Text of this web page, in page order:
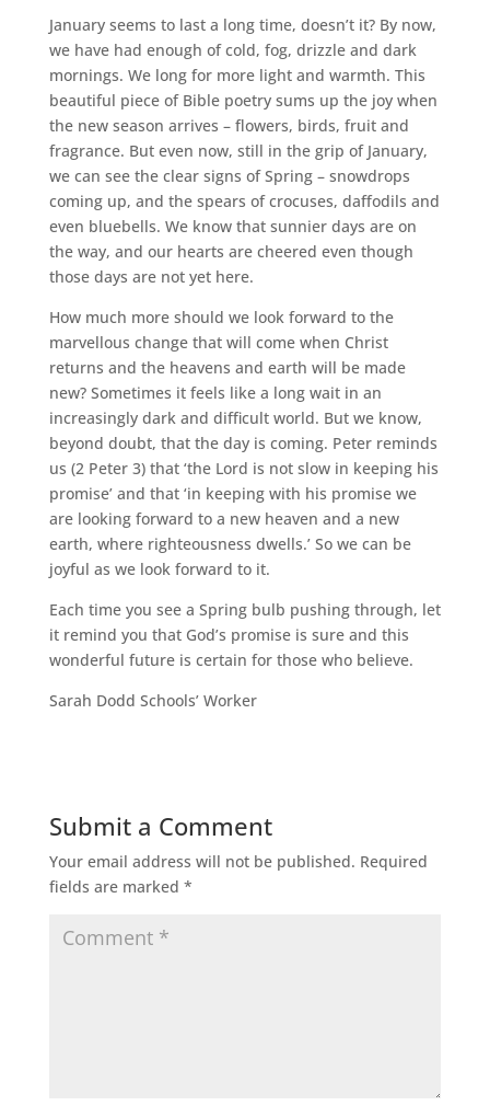
January seems to last a long time, doesn’t it? By now,
we have had enough of cold, fog, drizzle and dark
mornings. We long for more light and warmth. This
beautiful piece of Bible poetry sums up the joy when
the new season arrives – flowers, birds, fruit and
fragrance. But even now, still in the grip of January,
we can see the clear signs of Spring – snowdrops
coming up, and the spears of crocuses, daffodils and
even bluebells. We know that sunnier days are on
the way, and our hearts are cheered even though
those days are not yet here.
How much more should we look forward to the
marvellous change that will come when Christ
returns and the heavens and earth will be made
new? Sometimes it feels like a long wait in an
increasingly dark and difficult world. But we know,
beyond doubt, that the day is coming. Peter reminds
us (2 Peter 3) that ‘the Lord is not slow in keeping his
promise’ and that ‘in keeping with his promise we
are looking forward to a new heaven and a new
earth, where righteousness dwells.’ So we can be
joyful as we look forward to it.
Each time you see a Spring bulb pushing through, let
it remind you that God’s promise is sure and this
wonderful future is certain for those who believe.
Sarah Dodd Schools’ Worker
Submit a Comment
Your email address will not be published. Required
fields are marked *